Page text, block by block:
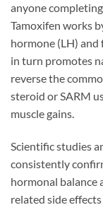
anyone
Tamoxifen works
hormone (LH)
in turn promotes
reverse the
steroid or SARM
muscle gains.
Scientific studies
consistently
hormonal balance
related side